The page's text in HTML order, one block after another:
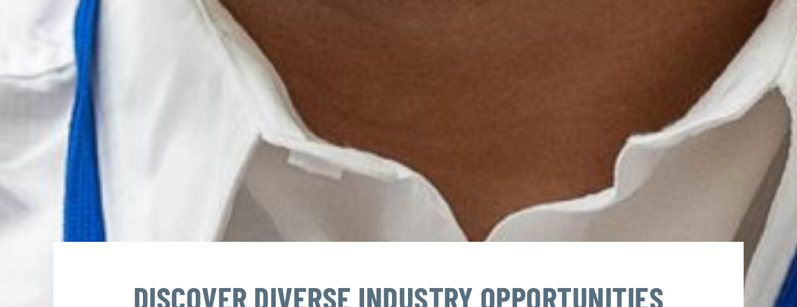
DISCOVER DIVERSE INDUSTRY OPPORTUNITIES